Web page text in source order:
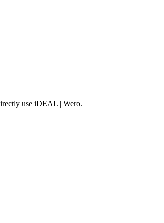
use iDEAL | Wero.